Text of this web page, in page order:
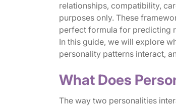
relationships, compatibility,
purposes only. These
perfect formula for predicting
In this guide, we will explore
personality patterns interact,
What Does
The way two personalities